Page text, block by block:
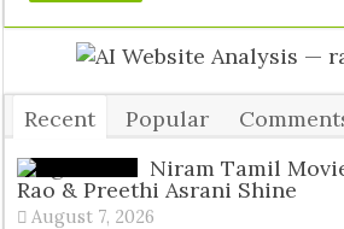
Recent Popular
Tags
Niram Tamil
Rao & Preethi Asrani Shine
August 7, 2026